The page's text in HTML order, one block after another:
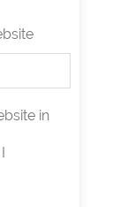
in